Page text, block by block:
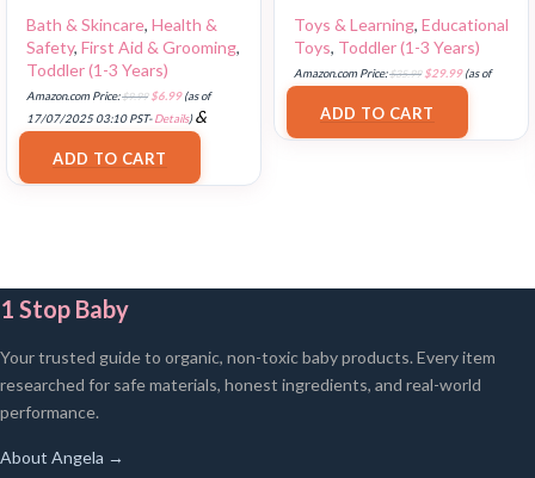
Bath & Skincare, Health &
Safety, First Aid & Grooming,
Toddler (1-3 Years)
Amazon.com Price:$9.99 $6.99(as of
17/07/2025 03:10 PST-Details)&
FREE Shipping
ADD TO CART
Toys & Learning, Educational
Toys, Toddler (1-3 Years)
Amazon.com Price:$35.99 $29.99(as of
ADD TO CART
1 Stop Baby
Your trusted guide to organic, non-toxic baby products. Every item
researched for safe materials, honest ingredients, and real-world
performance.
About Angela →